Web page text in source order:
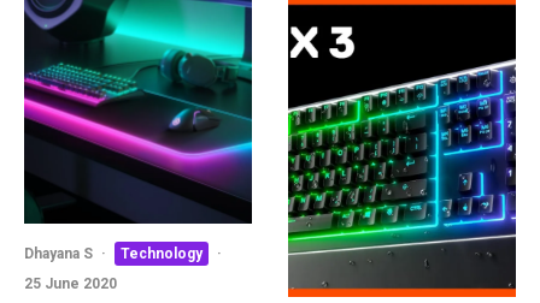
Dhayana S · Technology
·
25 June 2020